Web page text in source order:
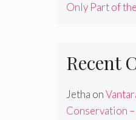
Only Part of
Recent
Jetha on
Conservation